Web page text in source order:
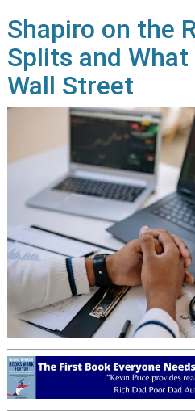
Shapiro on the
Splits and
Wall Street